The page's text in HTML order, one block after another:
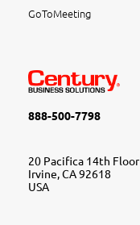
GoToMeeting
888-500-7798
20 Pacifica 14th Floor
Irvine, CA 92618
USA